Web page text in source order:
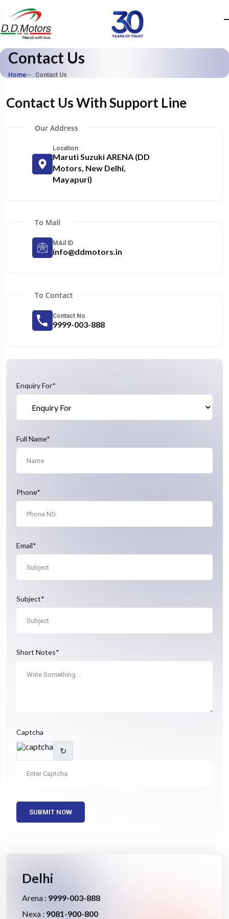
Contact Us
Home Contact Us
Contact Us With Support Line
Our Address
Location
Maruti Suzuki ARENA (DD
Motors, New Delhi,
Mayapuri)
To Mail
MAil ID
info@ddmotors.in
To Contact
Contact No.
9999-003-888
Enquiry For*
Full Name*
Phone*
Email*
Subject*
Short Notes*
Captcha
↻
SUBMIT NOW
Delhi
Arena : 9999-003-888
Nexa : 9081-900-800